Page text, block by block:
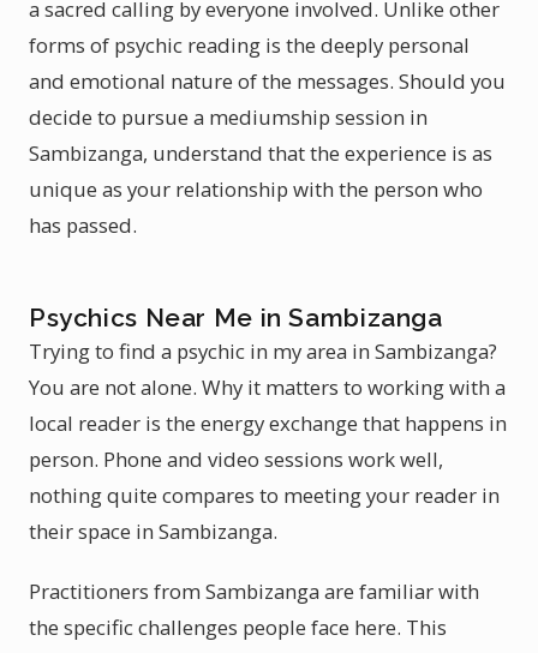
a sacred calling by everyone involved. Unlike other
forms of psychic reading is the deeply personal
and emotional nature of the messages. Should you
decide to pursue a mediumship session in
Sambizanga, understand that the experience is as
unique as your relationship with the person who
has passed.
Psychics Near Me in Sambizanga
Trying to find a psychic in my area in Sambizanga?
You are not alone. Why it matters to working with a
local reader is the energy exchange that happens in
person. Phone and video sessions work well,
nothing quite compares to meeting your reader in
their space in Sambizanga.
Practitioners from Sambizanga are familiar with
the specific challenges people face here. This